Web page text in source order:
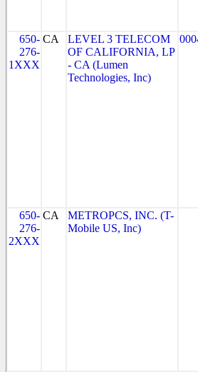
650-
276-
1XXX
CA
LEVEL 3 TELECOM
OF CALIFORNIA, LP
- CA (Lumen
Technologies, Inc)
650-
276-
2XXX
CA
METROPCS, INC. (T-
Mobile US, Inc)